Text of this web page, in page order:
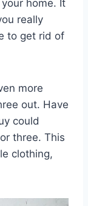
home. It
really
to get rid of
more
out. Have
could
three. This
clothing,